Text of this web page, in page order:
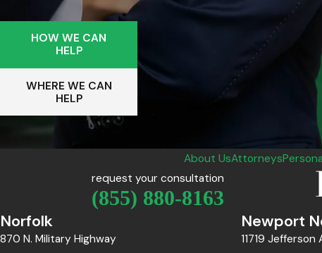
HOW WE CAN
HELP
WHERE WE CAN
HELP
About UsAttorneys
request your consultation
(855) 880-8163
Norfolk
870 N. Military Highway
Newport
11719 Jefferson